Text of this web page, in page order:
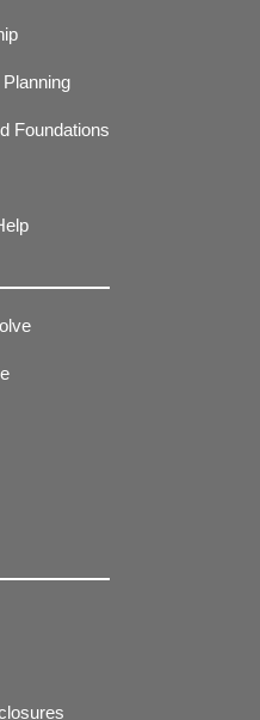
Foundations